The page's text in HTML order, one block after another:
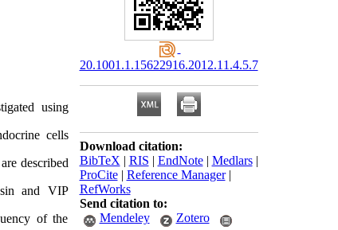
using
cells
described
and VIP
of the
20.1001.1.15622916.2012.11.4.5.7
Download citation:
BibTeX | RIS | EndNote| Medlars|
ProCite| Reference Manager|
RefWorks
Send citation to:
Mendeley
Zotero